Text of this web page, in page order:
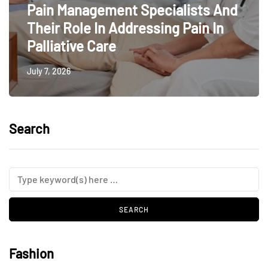
Pain Management Specialists And
Their Role In Addressing Pain In
Palliative Care
July 7, 2026
Search
Fashion